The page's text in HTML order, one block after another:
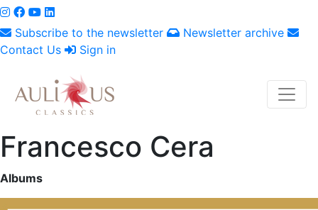
Subscribe to the newsletter
Newsletter archive
Contact Us
Sign in
Francesco Cera
Albums